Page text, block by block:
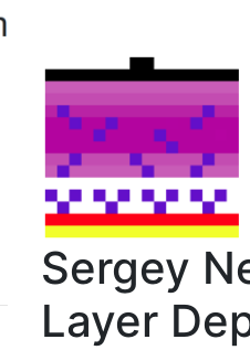
Sergey
Layer